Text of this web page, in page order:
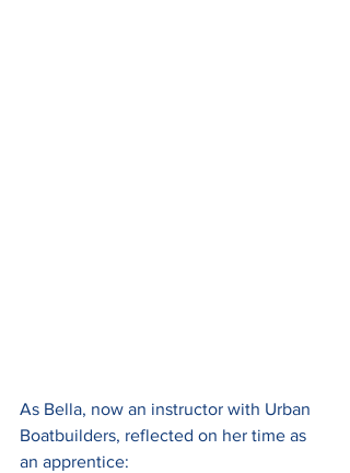
As Bella, now an instructor with Urban
Boatbuilders, reflected on her time as
an apprentice: